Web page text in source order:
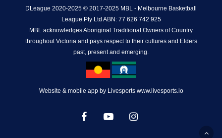
DLeague 2020-2025 © 2017-2025 MBL - Melbourne Basketball
League Pty Ltd ABN: 77 626 742 925
MBL acknowledges Aboriginal Traditional Owners of Country
throughout Victoria and pays respect to their cultures and Elders
past, present and emerging.
Website & mobile app by Livesports www.livesports.io
facebookyoutube instagram